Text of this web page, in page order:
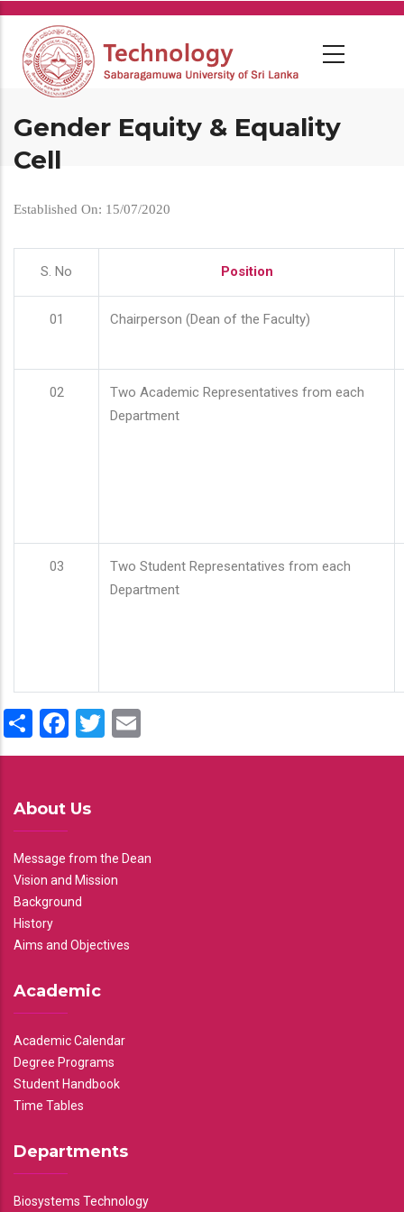
Skip
main
content
Gender Equity & Equality
Cell
Established On: 15/07/2020
S. No Position
01 Chairperson (Dean of the Faculty)
02
Two Academic Representatives from each
Department
03
Two Student Representatives from each
Department
ShareFacebook
Twitter
About Us
Message from the Dean
Vision and Mission
Background
History
Aims and Objectives
Academic
Academic Calendar
Degree Programs
Student Handbook
Time Tables
Departments
Biosystems Technology